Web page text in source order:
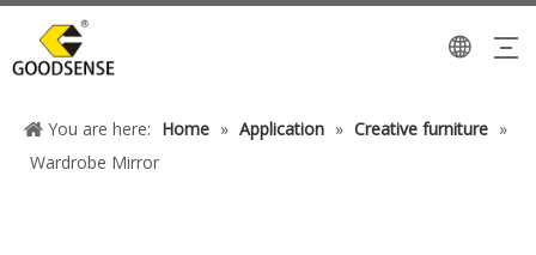
You are here: Home » Application » Creative furniture »
Wardrobe Mirror